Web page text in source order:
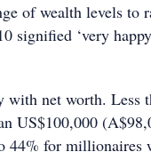
of wealth levels to
signified ‘very
with net worth. Less
US$100,000
44% for millionaires